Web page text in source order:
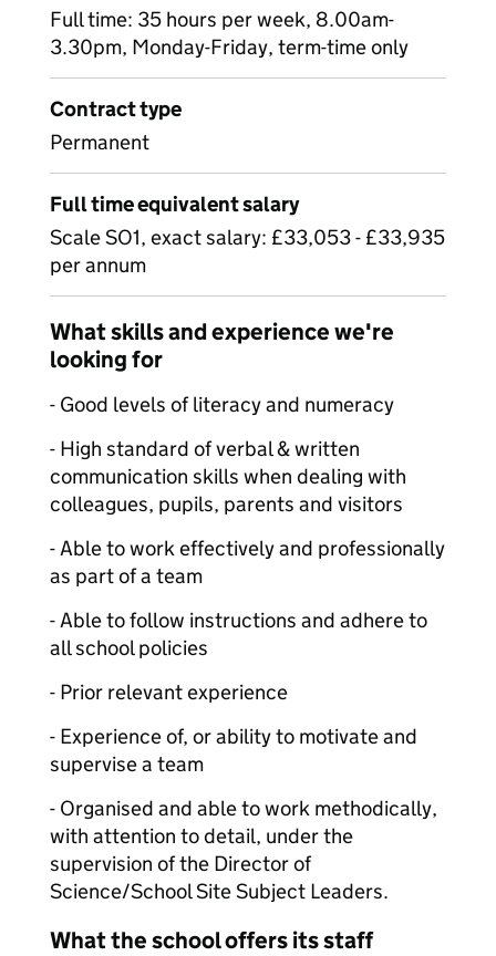
Full time: 35 hours per week, 8.00am-
3.30pm, Monday-Friday, term-time only
Contract type
Permanent
Full time equivalent salary
Scale SO1, exact salary: £33,053 - £33,935
per annum
What skills and experience we're
looking for
- Good levels of literacy and numeracy
- High standard of verbal & written
communication skills when dealing with
colleagues, pupils, parents and visitors
- Able to work effectively and professionally
as part of a team
- Able to follow instructions and adhere to
all school policies
- Prior relevant experience
- Experience of, or ability to motivate and
supervise a team
- Organised and able to work methodically,
with attention to detail, under the
supervision of the Director of
Science/School Site Subject Leaders.
What the school offers its staff